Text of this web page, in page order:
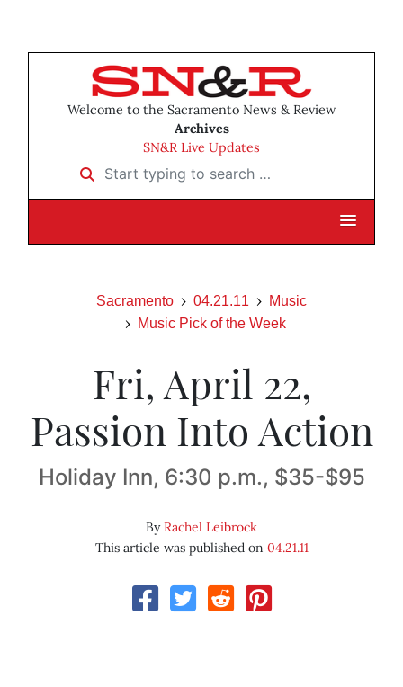
Welcome to the Sacramento News & Review
Archives
SN&R Live Updates
Start typing to search …
Sacramento 04.21.11
Music
Music Pick of the Week
Fri, April 22,
Passion Into Action
Holiday Inn, 6:30 p.m., $35-$95
ByRachel Leibrock
This article was published on 04.21.11